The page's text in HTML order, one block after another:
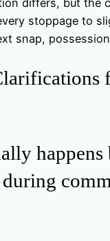
differs, but the
stoppage to
snap,
happens